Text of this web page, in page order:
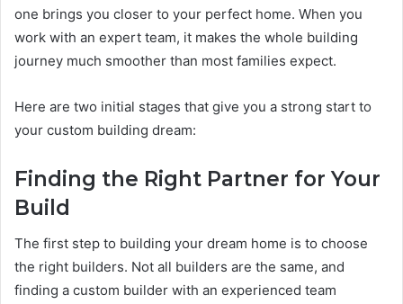
one brings you closer to your perfect home. When you
work with an expert team, it makes the whole building
journey much smoother than most families expect.
Here are two initial stages that give you a strong start to
your custom building dream:
Finding the Right Partner for Your
Build
The first step to building your dream home is to choose
the right builders. Not all builders are the same, and
finding a custom builder with an experienced team